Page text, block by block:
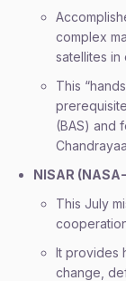
complex
satellites in
This
(BAS) and
NISAR
This July
It provides
change,